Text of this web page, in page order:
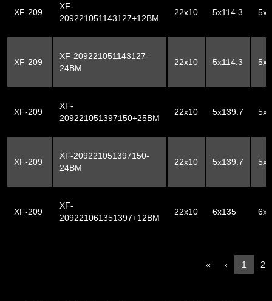
« ‹ 1 2
XF-209
XF-
209221051143127+12BM
22x10 5x114.3
XF-209
XF-209221051143127-
24BM
22x10 5x114.3
XF-209
XF-
209221051397150+25BM
22x10 5x139.7
XF-209
XF-209221051397150-
24BM
22x10 5x139.7
XF-209
XF-
209221061351397+12BM
22x10 6x135